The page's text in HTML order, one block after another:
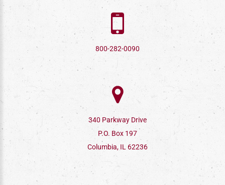
800-282-0090
340 Parkway Drive
P.O. Box 197
Columbia, IL 62236